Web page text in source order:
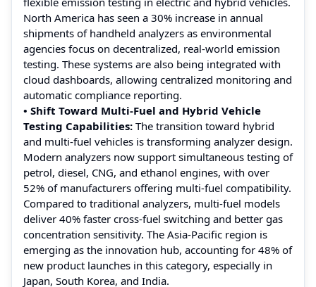
North America has seen a 30% increase in annual
shipments of handheld analyzers as environmental
agencies focus on decentralized, real-world emission
testing. These systems are also being integrated with
cloud dashboards, allowing centralized monitoring and
automatic compliance reporting.
• Shift Toward Multi-Fuel and Hybrid Vehicle
Testing Capabilities: The transition toward hybrid
and multi-fuel vehicles is transforming analyzer design.
Modern analyzers now support simultaneous testing of
petrol, diesel, CNG, and ethanol engines, with over
52% of manufacturers offering multi-fuel compatibility.
Compared to traditional analyzers, multi-fuel models
deliver 40% faster cross-fuel switching and better gas
concentration sensitivity. The Asia-Pacific region is
emerging as the innovation hub, accounting for 48% of
new product launches in this category, especially in
Japan, South Korea, and India.